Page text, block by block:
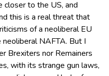
closer to the US, and
this is a real threat that
of a neoliberal EU
NAFTA. But I
Brexiters nor Remainers
with its strange gun laws,